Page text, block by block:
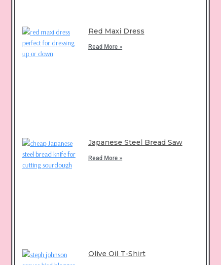
Red Maxi Dress
Read More »
Japanese Steel Bread Saw
Read More »
Olive Oil T-Shirt